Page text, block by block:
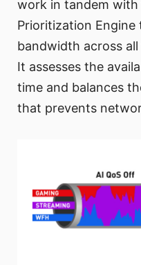
work in tandem with
Prioritization
bandwidth across
It assesses the
time and balances
that prevents